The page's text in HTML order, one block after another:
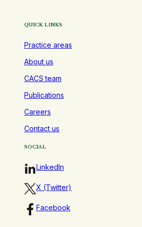
QUICK LINKS
Practice areas
About us
CACS team
Publications
Careers
Contact us
SOCIAL
LinkedIn
X (Twitter)
Facebook